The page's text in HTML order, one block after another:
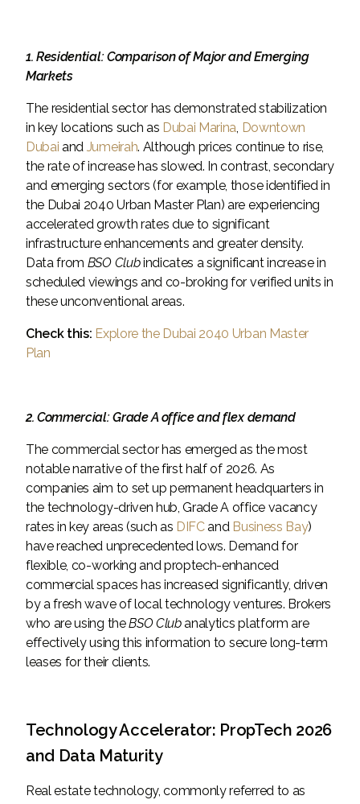
1. Residential: Comparison of Major and Emerging
Markets
The residential sector has demonstrated stabilization
in key locations such as Dubai Marina, Downtown
Dubai and Jumeirah. Although prices continue to rise,
the rate of increase has slowed. In contrast, secondary
and emerging sectors (for example, those identified in
the Dubai 2040 Urban Master Plan) are experiencing
accelerated growth rates due to significant
infrastructure enhancements and greater density.
Data from BSO Clubindicates a significant increase in
scheduled viewings and co-broking for verified units in
these unconventional areas.
Check this: Explore the Dubai 2040 Urban Master
Plan
2. Commercial: Grade A office and flex demand
The commercial sector has emerged as the most
notable narrative of the first half of 2026. As
companies aim to set up permanent headquarters in
the technology-driven hub, Grade A office vacancy
rates in key areas (such as DIFCand Business Bay)
have reached unprecedented lows. Demand for
flexible, co-working and proptech-enhanced
commercial spaces has increased significantly, driven
by a fresh wave of local technology ventures. Brokers
who are using theBSO Clubanalytics platform are
effectively using this information to secure long-term
leases for their clients.
Technology Accelerator: PropTech 2026
and Data Maturity
Real estate technology, commonly referred to as